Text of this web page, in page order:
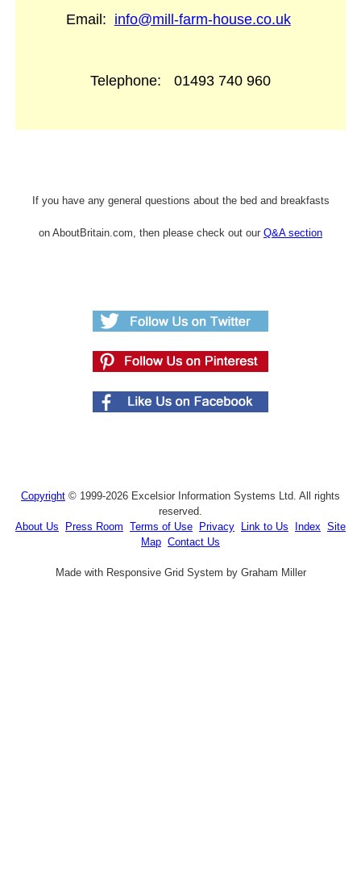
Email: info@mill-farm-house.co.uk
Telephone: 01493 740 960
If you have any general questions about the bed and breakfasts
on AboutBritain.com, then please check out our Q&A section
Copyright © 1999-2026 Excelsior Information Systems Ltd. All rights
reserved.
About Us
Press Room Terms of Use Privacy Link to Us Index Site
Map Contact Us
Made with Responsive Grid System by Graham Miller